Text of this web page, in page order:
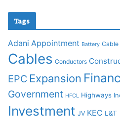
Tags
Adani Appointment Battery Cable
Cables Conductors
EPC Expansion
Government HFCL Highways
Investment JV KEC L&T